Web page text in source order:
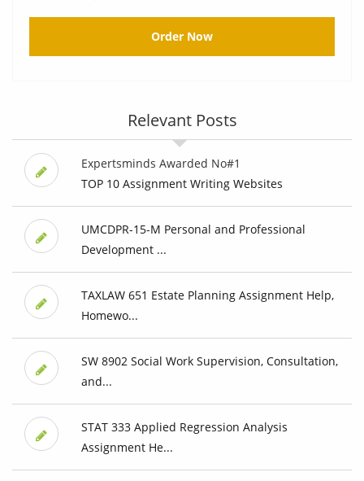
Order Now
Relevant Posts
Expertsminds Awarded No#1
TOP 10 Assignment Writing Websites
UMCDPR-15-M Personal and Professional
Development ...
TAXLAW 651 Estate Planning Assignment Help,
Homewo...
SW 8902 Social Work Supervision, Consultation,
and...
STAT 333 Applied Regression Analysis
Assignment He...